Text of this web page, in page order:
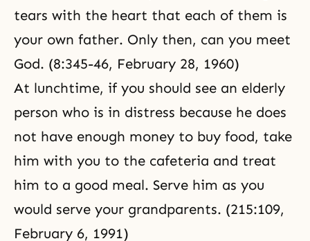
tears with the heart that each of them is
your own father. Only then, can you meet
God. (8:345-46, February 28, 1960)
At lunchtime, if you should see an elderly
person who is in distress because he does
not have enough money to buy food, take
him with you to the cafeteria and treat
him to a good meal. Serve him as you
would serve your grandparents. (215:109,
February 6, 1991)